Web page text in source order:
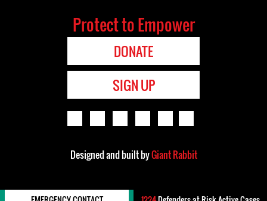
Protect to Empower
DONATE
SIGN UP
Designed and built byGiant Rabbit